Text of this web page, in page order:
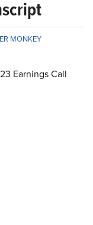
MONKEY
Earnings Call